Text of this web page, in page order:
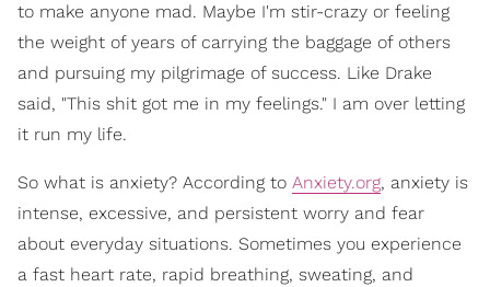
to make anyone mad. Maybe I'm stir-crazy or feeling
the weight of years of carrying the baggage of others
and pursuing my pilgrimage of success. Like Drake
said, "This shit got me in my feelings." I am over letting
it run my life.
So what is anxiety? According to Anxiety.org, anxiety is
intense, excessive, and persistent worry and fear
about everyday situations. Sometimes you experience
a fast heart rate, rapid breathing, sweating, and